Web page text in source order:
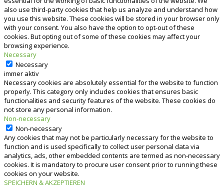
also use third-party cookies that help us analyze and understand how
you use this website. These cookies will be stored in your browser only
with your consent. You also have the option to opt-out of these
cookies. But opting out of some of these cookies may affect your
browsing experience.
Necessary
Necessary
immer aktiv
Necessary cookies are absolutely essential for the website to function
properly. This category only includes cookies that ensures basic
functionalities and security features of the website. These cookies do
not store any personal information.
Non-necessary
Non-necessary
Any cookies that may not be particularly necessary for the website to
function and is used specifically to collect user personal data via
analytics, ads, other embedded contents are termed as non-necessary
cookies. It is mandatory to procure user consent prior to running these
cookies on your website.
SPEICHERN & AKZEPTIEREN